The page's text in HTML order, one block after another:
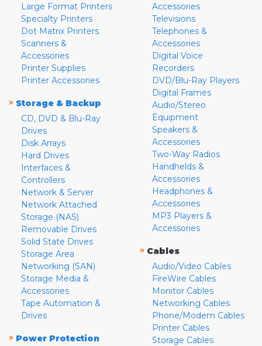
Large Format Printers
Specialty Printers
Dot Matrix Printers
Scanners &
Accessories
Printer Supplies
Printer Accessories
» Storage & Backup
CD, DVD & Blu-Ray
Drives
Disk Arrays
Hard Drives
Interfaces &
Controllers
Network & Server
Network Attached
Storage (NAS)
Removable Drives
Solid State Drives
Storage Area
Networking (SAN)
Storage Media &
Accessories
Tape Automation &
Drives
» Power Protection
Accessories
Televisions
Telephones &
Accessories
Digital Voice
Recorders
DVD/Blu-Ray Players
Digital Frames
Audio/Stereo
Equipment
Speakers &
Accessories
Two-Way Radios
Handhelds &
Accessories
Headphones &
Accessories
MP3 Players &
Accessories
» Cables
Audio/Video Cables
FireWire Cables
Monitor Cables
Networking Cables
Phone/Modem Cables
Printer Cables
Storage Cables